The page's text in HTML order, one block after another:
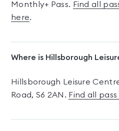
Monthly+ Pass. Find all
here.
Where is Hillsborough
Hillsborough Leisure
Road, S6 2AN. Find all